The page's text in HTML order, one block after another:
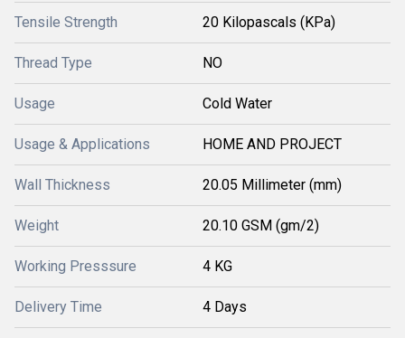
Tensile Strength 20 Kilopascals (KPa)
Thread Type NO
Usage Cold Water
Usage & Applications HOME AND PROJECT
Wall Thickness 20.05 Millimeter (mm)
Weight 20.10 GSM (gm/2)
Working Presssure 4 KG
Delivery Time 4 Days